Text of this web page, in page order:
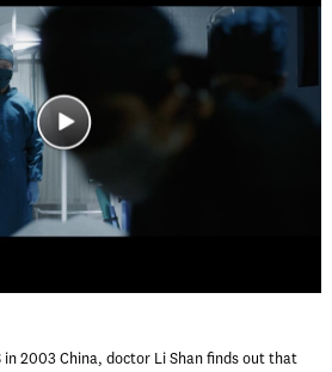
in 2003 China, doctor Li Shan finds out that